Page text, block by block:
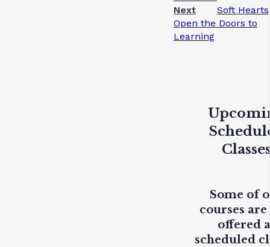
Next
Soft Hearts
Open the Doors to
Learning
Some of
courses are
offered
scheduled